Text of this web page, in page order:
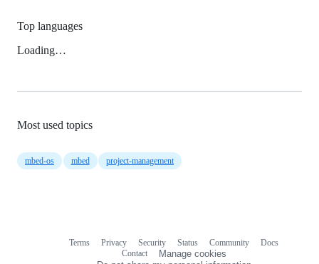
Top languages
Loading…
Most used topics
mbed-os mbed project-management
Terms Privacy Security Status Community
Docs
Contact
Manage cookies